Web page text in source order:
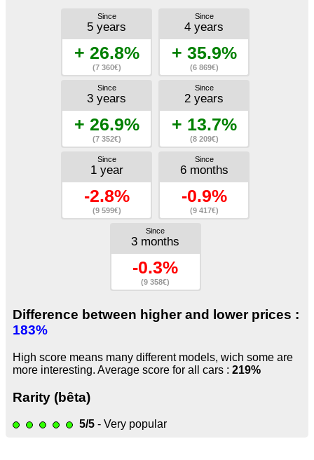
Since
5 years
+ 26.8%
(7 360€)
Since
4 years
+ 35.9%
(6 869€)
Since
3 years
+ 26.9%
(7 352€)
Since
2 years
+ 13.7%
(8 209€)
Since
1 year
-2.8%
(9 599€)
Since
6 months
-0.9%
(9 417€)
Since
3 months
-0.3%
(9 358€)
Difference between higher and lower prices :
183%
High score means many different models, wich some are
more interesting. Average score for all cars : 219%
Rarity (bêta)
5/5 - Very popular